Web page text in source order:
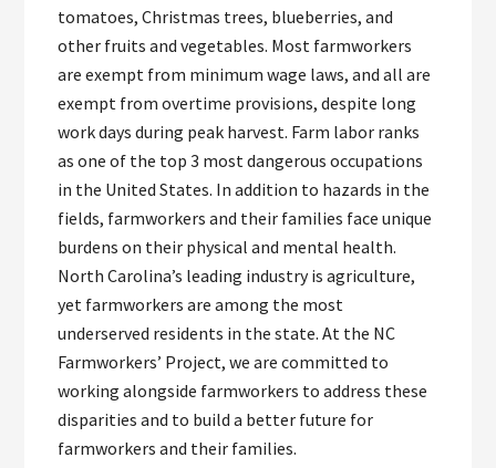
tomatoes, Christmas trees, blueberries, and
other fruits and vegetables. Most farmworkers
are exempt from minimum wage laws, and all are
exempt from overtime provisions, despite long
work days during peak harvest. Farm labor ranks
as one of the top 3 most dangerous occupations
in the United States. In addition to hazards in the
fields, farmworkers and their families face unique
burdens on their physical and mental health.
North Carolina’s leading industry is agriculture,
yet farmworkers are among the most
underserved residents in the state. At the NC
Farmworkers’ Project, we are committed to
working alongside farmworkers to address these
disparities and to build a better future for
farmworkers and their families.